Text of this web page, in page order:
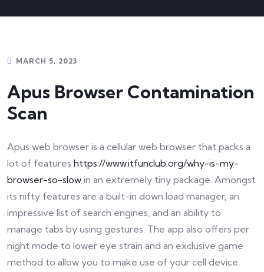
MARCH 5, 2023
Apus Browser Contamination
Scan
Apus web browser is a cellular web browser that packs a
lot of features https://www.itfunclub.org/why-is-my-
browser-so-slow in an extremely tiny package. Amongst
its nifty features are a built-in down load manager, an
impressive list of search engines, and an ability to
manage tabs by using gestures. The app also offers per
night mode to lower eye strain and an exclusive game
method to allow you to make use of your cell device